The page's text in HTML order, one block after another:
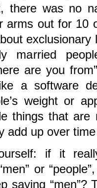
there was no
arms out for 10
exclusionary
married
are you
a software
weight or
things that are
add up over
if it
or
saying “men”?